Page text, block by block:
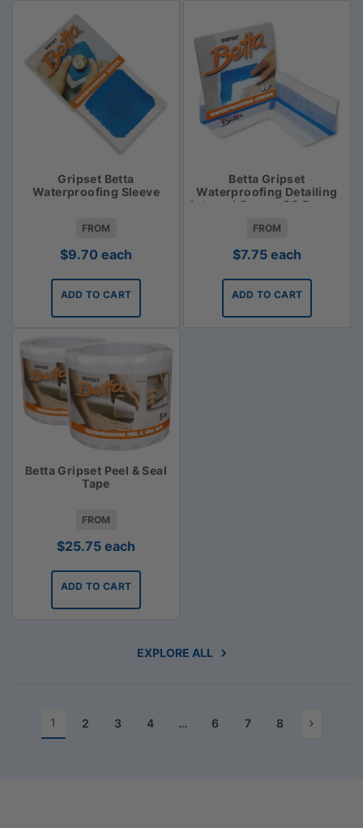
Gripset Betta
Waterproofing Sleeve
FROM
$9.70 each
ADD TO CART
Betta Gripset
Waterproofing Detailing
Internal Corner 90 Degree
FROM
$7.75 each
ADD TO CART
Betta Gripset Peel & Seal
Tape
FROM
$25.75 each
ADD TO CART
EXPLORE ALL
1 2 3 4 … 6 7 8